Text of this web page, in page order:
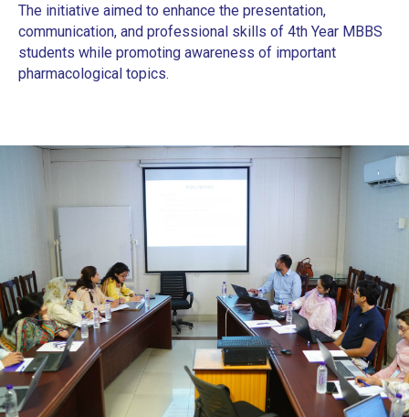
The initiative aimed to enhance the presentation,
communication, and professional skills of 4th Year MBBS
students while promoting awareness of important
pharmacological topics.